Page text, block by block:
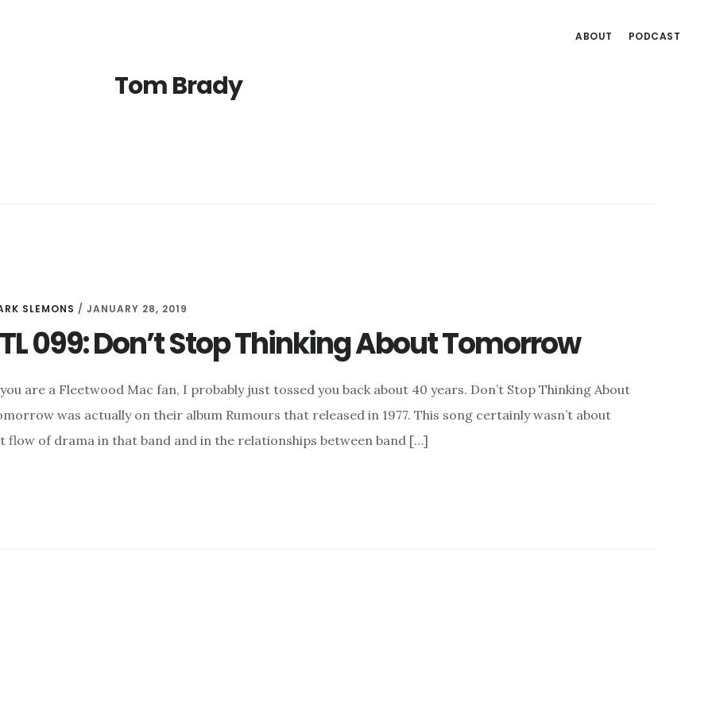
ABOUT PODCAST
Tom Brady
SLEMONS / JANUARY 28, 2019
099: Don’t Stop Thinking About Tomorrow
are a Fleetwood Mac fan, I probably just tossed you back about 40 years. Don’t Stop Thinking About
was actually on their album Rumours that released in 1977. This song certainly wasn’t about
flow of drama in that band and in the relationships between band […]